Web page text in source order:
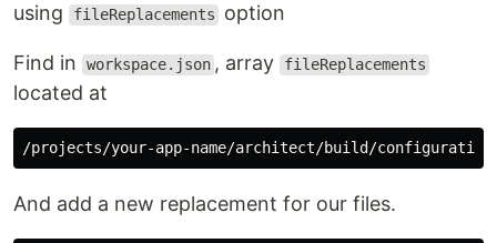
using fileReplacements option
Find in workspace.json , array fileReplacements
located at
And add a new replacement for our files.